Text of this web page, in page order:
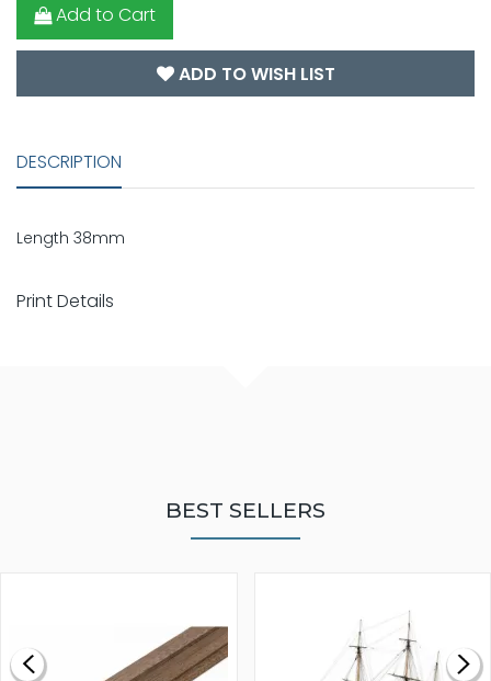
Add to Cart
ADD TO WISH LIST
DESCRIPTION
Length 38mm
Print Details
BEST SELLERS